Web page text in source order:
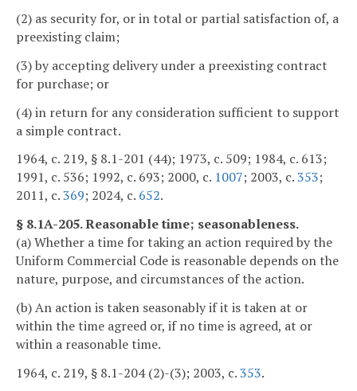
(2) as security for, or in total or partial satisfaction of, a
preexisting claim;
(3) by accepting delivery under a preexisting contract
for purchase; or
(4) in return for any consideration sufficient to support
a simple contract.
1964, c. 219, § 8.1-201 (44); 1973, c. 509; 1984, c. 613;
1991, c. 536; 1992, c. 693; 2000, c. 1007; 2003, c.353;
2011, c.369; 2024, c. 652.
§ 8.1A-205. Reasonable time; seasonableness.
(a) Whether a time for taking an action required by the
Uniform Commercial Code is reasonable depends on the
nature, purpose, and circumstances of the action.
(b) An action is taken seasonably if it is taken at or
within the time agreed or, if no time is agreed, at or
within a reasonable time.
1964, c. 219, § 8.1-204 (2)-(3); 2003, c.353.